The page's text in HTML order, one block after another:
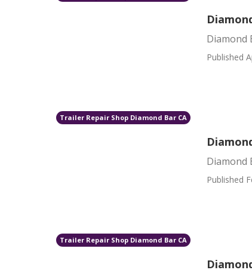
Diamond
Published
Trailer Repair Shop Diamond Bar CA
Diamond
Published
Trailer Repair Shop Diamond Bar CA